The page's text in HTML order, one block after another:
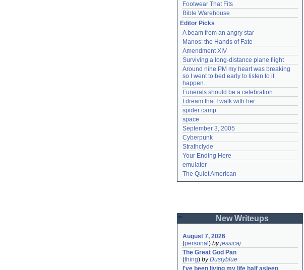
Footwear That Fits
Bible Warehouse
Editor Picks
A beam from an angry star
Manos: the Hands of Fate
Amendment XIV
Surviving a long-distance plane flight
Around nine PM my heart was breaking
so I went to bed early to listen to it
happen.
Funerals should be a celebration
I dream that I walk with her
spider camp
space
September 3, 2005
Cyberpunk
Strathclyde
Your Ending Here
emulator
The Quiet American
New Writeups
August 7, 2026
(personal ) byjessicaj
The Great God Pan
(thing) byDustyblue
I've been living my life half asleep